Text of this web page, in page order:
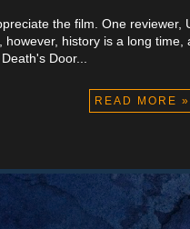
the film. One reviewer,
history is a long
Door...
READ MORE »